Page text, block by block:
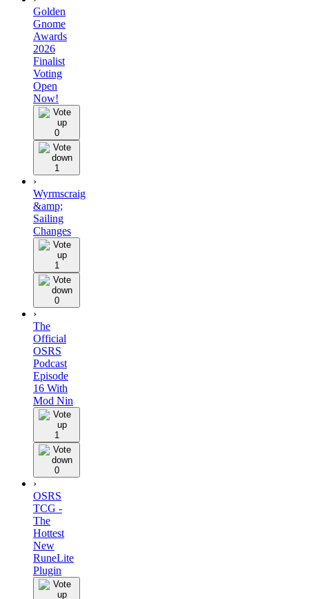
Golden
Gnome
Awards
2026
Finalist
Voting
Open
Now!
0
1
›
Wyrmscraig
&amp;
Sailing
Changes
1
0
›
The
Official
OSRS
Podcast
Episode
16 With
Mod Nin
1
0
›
OSRS
TCG -
The
Hottest
New
RuneLite
Plugin